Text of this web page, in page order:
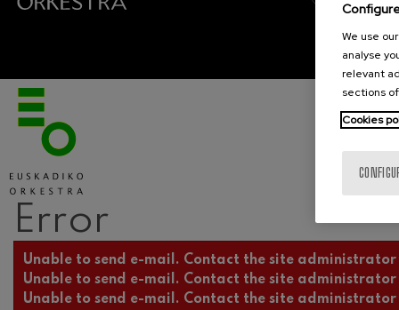
Error
Error message
Unable to send e-mail. Contact the site
Unable to send e-mail. Contact the site
Unable to send e-mail. Contact the site
We use
analyse
relevant
sections
Cookies